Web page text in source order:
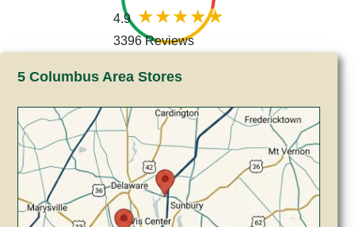
4.9
3396 Reviews
5 Columbus Area Stores